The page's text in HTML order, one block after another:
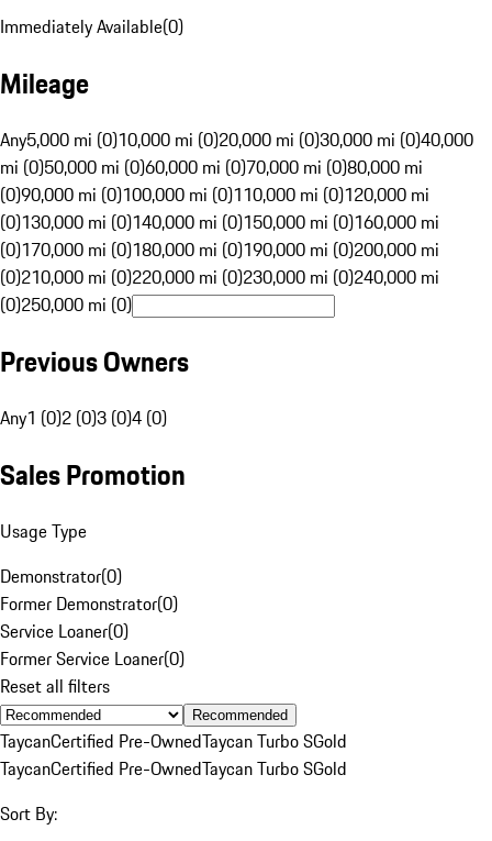
Immediately Available(0)
Mileage
Any5,000 mi (0)10,000 mi (0)20,000 mi (0)30,000 mi (0)40,000
mi (0)50,000 mi (0)60,000 mi (0)70,000 mi (0)80,000 mi
(0)90,000 mi (0)100,000 mi (0)110,000 mi (0)120,000 mi
(0)130,000 mi (0)140,000 mi (0)150,000 mi (0)160,000 mi
(0)170,000 mi (0)180,000 mi (0)190,000 mi (0)200,000 mi
(0)210,000 mi (0)220,000 mi (0)230,000 mi (0)240,000 mi
(0)250,000 mi (0)
Previous Owners
Any1 (0)2 (0)3 (0)4 (0)
Sales Promotion
Usage Type
Demonstrator(0)
Former Demonstrator(0)
Service Loaner(0)
Former Service Loaner(0)
Reset all filters
Recommended
TaycanCertified Pre-OwnedTaycan Turbo SGold
TaycanCertified Pre-OwnedTaycan Turbo SGold
Sort By: